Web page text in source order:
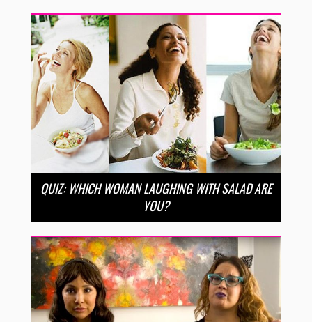
QUIZ: WHICH WOMAN LAUGHING WITH SALAD ARE
YOU?